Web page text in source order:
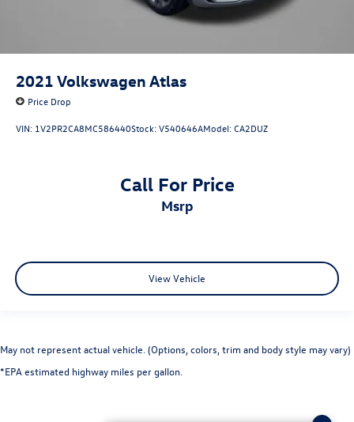
2021 Volkswagen Atlas
Price Drop
VIN: 1V2PR2CA8MC586440Stock:V540646AModel:CA2DUZ
Call For Price
msrp
View Vehicle
May not represent actual vehicle. (Options, colors, trim and body style may vary)
*EPA estimated highway miles per gallon.